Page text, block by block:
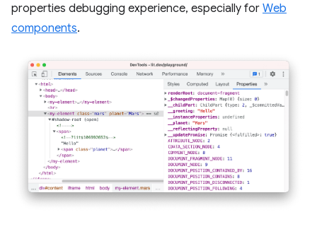
properties debugging experience, especially for Web
components.